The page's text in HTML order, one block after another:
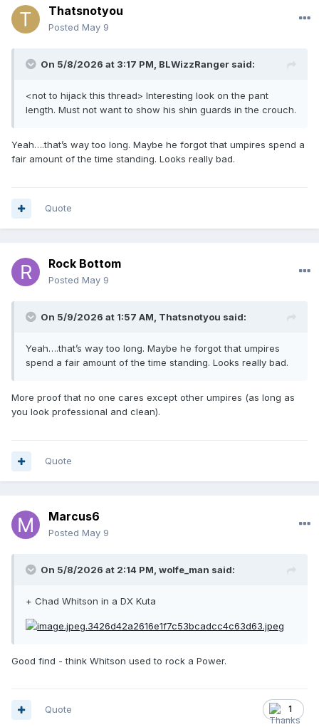
Thatsnotyou
Posted May 9
On 5/8/2026 at 3:17 PM, BLWizzRanger said:
<not to hijack this thread> Interesting look on the pant
length. Must not want to show his shin guards in the crouch.
Yeah….that’s way too long. Maybe he forgot that umpires spend a
fair amount of the time standing. Looks really bad.
Quote
Rock Bottom
Posted May 9
On 5/9/2026 at 1:57 AM, Thatsnotyou said:
Yeah….that’s way too long. Maybe he forgot that umpires
spend a fair amount of the time standing. Looks really bad.
More proof that no one cares except other umpires (as long as
you look professional and clean).
Quote
Marcus6
Posted May 9
On 5/8/2026 at 2:14 PM, wolfe_man said:
+ Chad Whitson in a DX Kuta
Good find - think Whitson used to rock a Power.
1
Quote